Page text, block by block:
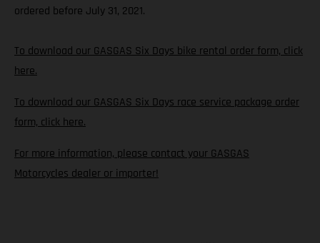
ordered before July 31, 2021.
To download our GASGAS Six Days bike rental order form, click
here.
To download our GASGAS Six Days race service package order
form, click here.
For more information, please contact your GASGAS
Motorcycles dealer or importer!